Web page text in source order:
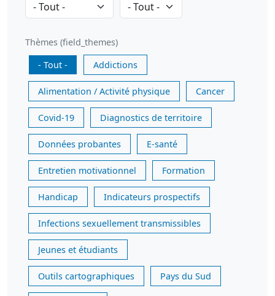
Thèmes (field_themes)
- Tout -
Addictions
Alimentation / Activité physique Cancer
Covid-19 Diagnostics de territoire
Données probantes E-santé
Entretien motivationnel Formation
Handicap Indicateurs prospectifs
Infections sexuellement transmissibles
Jeunes et étudiants
Outils cartographiques Pays du Sud